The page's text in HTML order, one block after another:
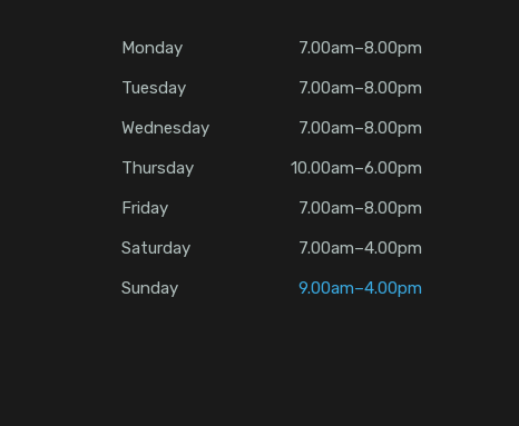
Monday
7.00am–8.00pm
Tuesday
7.00am–8.00pm
Wednesday
7.00am–8.00pm
Thursday
10.00am–6.00pm
Friday
7.00am–8.00pm
Saturday
7.00am–4.00pm
Sunday
9.00am–4.00pm